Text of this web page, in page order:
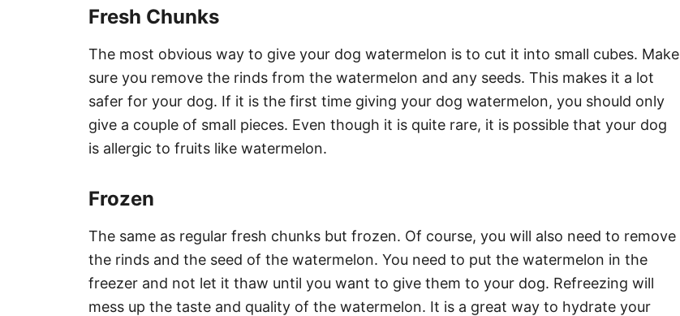
Fresh Chunks
The most obvious way to give your dog watermelon is to cut it into small cubes. Make
sure you remove the rinds from the watermelon and any seeds. This makes it a lot
safer for your dog. If it is the first time giving your dog watermelon, you should only
give a couple of small pieces. Even though it is quite rare, it is possible that your dog
is allergic to fruits like watermelon.
Frozen
The same as regular fresh chunks but frozen. Of course, you will also need to remove
the rinds and the seed of the watermelon. You need to put the watermelon in the
freezer and not let it thaw until you want to give them to your dog. Refreezing will
mess up the taste and quality of the watermelon. It is a great way to hydrate your